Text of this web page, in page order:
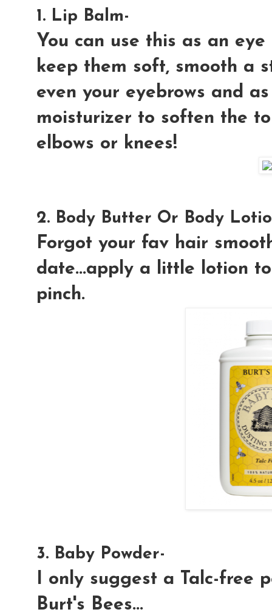
1. Lip Balm-
You can use this as an
keep them soft, smooth a
even your eyebrows and
moisturizer to soften the
elbows or knees!
2. Body Butter Or Body
Forgot your fav hair
date...apply a little lotion
pinch.
3. Baby Powder-
I only suggest a Talc-free
Burt's Bees...